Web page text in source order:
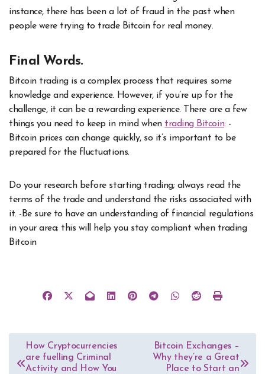
instance, there has been a lot of fraud in the past when
people were trying to trade Bitcoin for real money.
Final Words.
Bitcoin trading is a complex process that requires some
knowledge and experience. However, if you’re up for the
challenge, it can be a rewarding experience. There are a few
things you need to keep in mind when trading Bitcoin: -
Bitcoin prices can change quickly, so it’s important to be
prepared for the fluctuations.
Do your research before starting trading; always read the
terms of the trade and understand the risks associated with
it. -Be sure to have an understanding of financial regulations
in your area; this will help you stay compliant when trading
Bitcoin
Post
navigation
How Cryptocurrencies
are fuelling Criminal
Activity and How You
Bitcoin Exchanges –
Why they’re a Great
Place to Start an